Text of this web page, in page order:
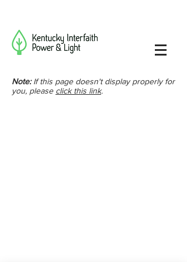
Note:If this page doesn't display properly for
you, please click this link.